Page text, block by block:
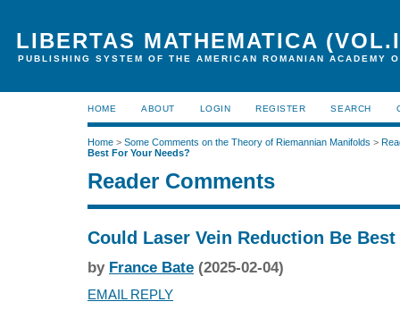
LIBERTAS MATHEMATICA
PUBLISHING SYSTEM OF THE AMERICAN ROMANIAN ACADEMY
HOME ABOUT LOGIN REGISTER SEARCH
Home > Some Comments on the Theory of Riemannian Manifolds >
Best For Your Needs?
Reader Comments
Could Laser Vein Reduction Be
by France Bate (2025-02-04)
EMAIL REPLY